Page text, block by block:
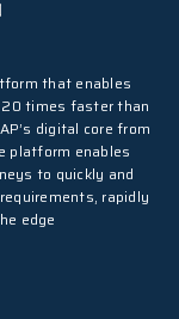
that enables
times faster than
digital core from
platform enables
to quickly and
rapidly
edge